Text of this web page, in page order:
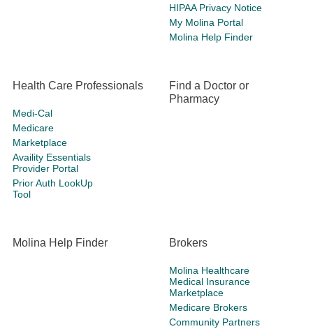
HIPAA Privacy Notice
My Molina Portal
Molina Help Finder
Health Care Professionals
Medi-Cal
Medicare
Marketplace
Availity Essentials
Provider Portal
Prior Auth LookUp
Tool
Find a Doctor or
Pharmacy
Molina Help Finder Brokers
Molina Healthcare
Medical Insurance
Marketplace
Medicare Brokers
Community Partners